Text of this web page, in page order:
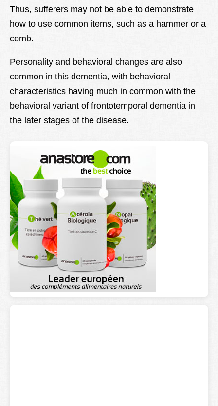
Thus, sufferers may not be able to demonstrate
how to use common items, such as a hammer or a
comb.
Personality and behavioral changes are also
common in this dementia, with behavioral
characteristics having much in common with the
behavioral variant of frontotemporal dementia in
the later stages of the disease.